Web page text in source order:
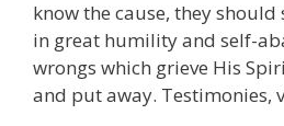
know the cause, they should
in great humility and self-
wrongs which grieve His
and put away. Testimonies,